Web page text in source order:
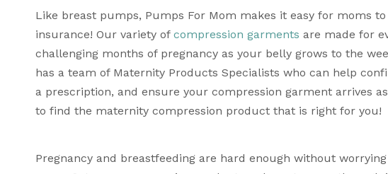
Like breast pumps, Pumps For Mom makes it easy for moms
insurance! Our variety of compression garments are made for
challenging months of pregnancy as your belly grows to the
has a team of Maternity Products Specialists who can help
a prescription, and ensure your compression garment arrives
to find the maternity compression product that is right for you!
Pregnancy and breastfeeding are hard enough without